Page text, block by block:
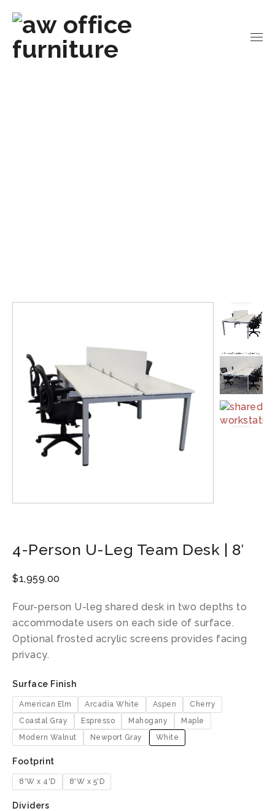
4-Person U-Leg Team Desk | 8′
$1,959.00
Four-person U-leg shared desk in two depths to
accommodate users on each side of surface.
Optional frosted acrylic screens provides facing
privacy.
Surface Finish
American Elm Arcadia White Aspen
Cherry
Coastal Gray
Espresso Mahogany
Maple
Modern Walnut
Newport Gray White
Footprint
8'W x 4'D 8'W x 5'D
Dividers